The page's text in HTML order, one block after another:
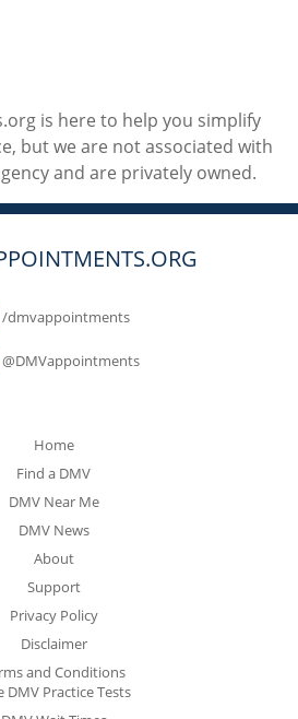
is here to help you simplify
but we are not associated with
and are privately owned.
/dmvappointments
@DMVappointments
Home
Find a DMV
DMV Near Me
DMV News
About
Support
Privacy Policy
Disclaimer
and Conditions
DMV Practice Tests